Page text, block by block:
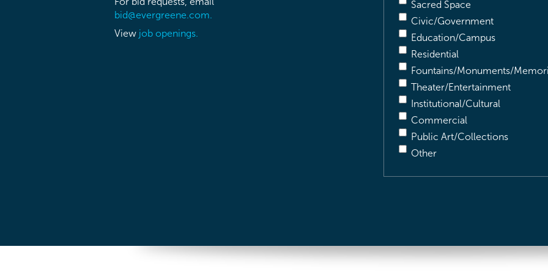
bid@evergreene.com.
View job openings.
Sacred Space
Civic/Government
Education/Campus
Residential
Fountains/Monuments/
Theater/Entertainment
Institutional/Cultural
Commercial
Public Art/Collections
Other